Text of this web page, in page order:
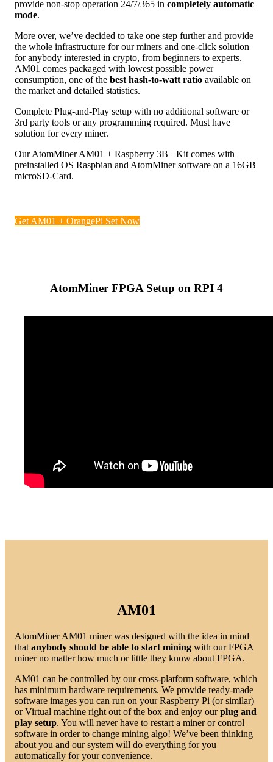
provide non-stop operation 24/7/365 in completely automatic
mode.
More over, we’ve decided to take one step further and provide
the whole infrastructure for our miners and one-click solution
for anybody interested in crypto, from beginners to experts.
AM01 comes packaged with lowest possible power
consumption, one of the best hash-to-watt ratio available on
the market and detailed statistics.
Complete Plug-and-Play setup with no additional software or
3rd party tools or any programming required. Must have
solution for every miner.
Our AtomMiner AM01 + Raspberry 3B+ Kit comes with
preinstalled OS Raspbian and AtomMiner software on a 16GB
microSD-Card.
Get AM01 + OrangePi Set Now
AtomMiner FPGA Setup on RPI 4
AM01
AtomMiner AM01 miner was designed with the idea in mind
that anybody should be able to start mining with our FPGA
miner no matter how much or little they know about FPGA.
AM01 can be controlled by our cross-platform software, which
has minimum hardware requirements. We provide ready-made
software images you can run on your Raspberry Pi (or similar)
or Virtual machine right out of the box and enjoy ourplug and
play setup. You will never have to restart a miner or control
software in order to change mining algo! We’ve been thinking
about you and our system will do everything for you
automatically for your convenience.